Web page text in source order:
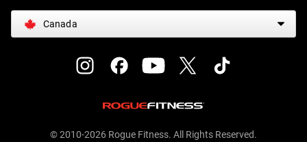
Canada
© 2010-2026 Rogue Fitness. All Rights Reserved.